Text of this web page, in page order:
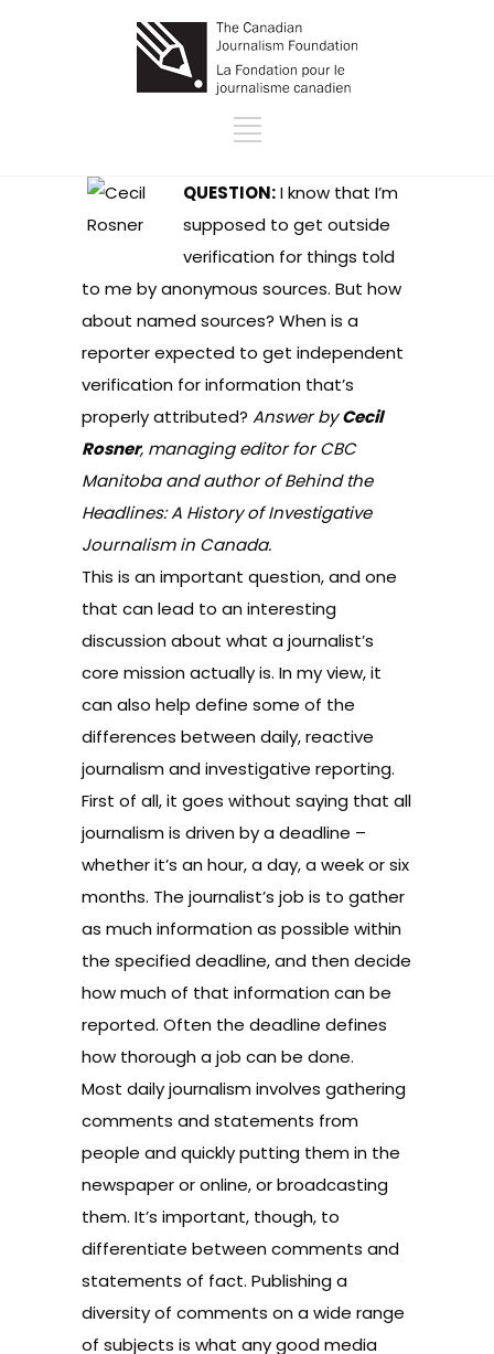
QUESTION:I know that I’m
supposed to get outside
verification for things told
to me by anonymous sources. But how
about named sources? When is a
reporter expected to get independent
verification for information that’s
properly attributed? Answer byCecil
Rosner, managing editor for CBC
Manitoba and author of Behind the
Headlines: A History of Investigative
Journalism in Canada.
This is an important question, and one
that can lead to an interesting
discussion about what a journalist’s
core mission actually is. In my view, it
can also help define some of the
differences between daily, reactive
journalism and investigative reporting.
First of all, it goes without saying that all
journalism is driven by a deadline –
whether it’s an hour, a day, a week or six
months. The journalist’s job is to gather
as much information as possible within
the specified deadline, and then decide
how much of that information can be
reported. Often the deadline defines
how thorough a job can be done.
Most daily journalism involves gathering
comments and statements from
people and quickly putting them in the
newspaper or online, or broadcasting
them. It’s important, though, to
differentiate between comments and
statements of fact. Publishing a
diversity of comments on a wide range
of subjects is what any good media